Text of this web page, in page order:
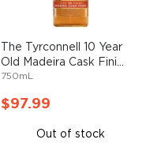
The Tyrconnell 10 Year
Old Madeira Cask Fini...
750mL
$97.99
Out of stock